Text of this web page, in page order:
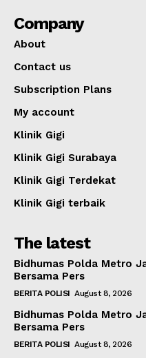
Company
About
Contact us
Subscription Plans
My account
Klinik Gigi
Klinik Gigi Surabaya
Klinik Gigi Terdekat
Klinik Gigi terbaik
The latest
Bidhumas Polda Metro
Bersama Pers
BERITA POLISI August 8, 2026
Bidhumas Polda Metro
Bersama Pers
BERITA POLISI August 8, 2026